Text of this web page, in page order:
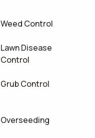
Weed Control
Lawn Disease
Control
Grub Control
Overseeding